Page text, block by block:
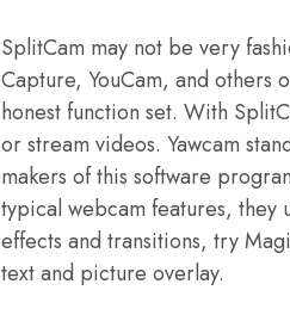
SplitCam may not be very
Capture, YouCam, and others
honest function set. With
or stream videos. Yawcam
makers of this software
typical webcam features, they
effects and transitions, try
text and picture overlay.